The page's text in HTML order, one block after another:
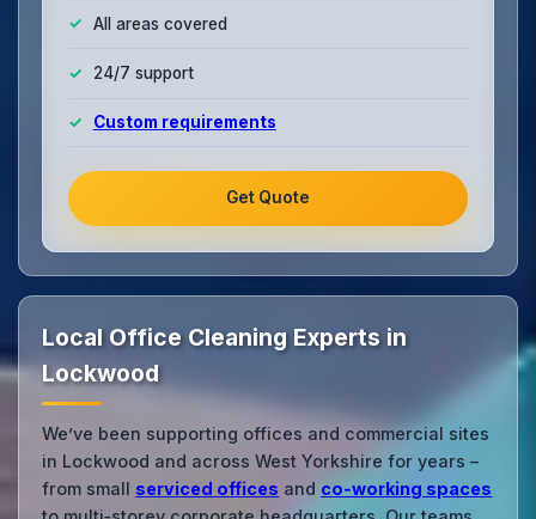
All areas covered
24/7 support
Custom requirements
Get Quote
Local Office Cleaning Experts in
Lockwood
We’ve been supporting offices and commercial sites
in Lockwood and across West Yorkshire for years –
from small serviced offices and co‑working spaces